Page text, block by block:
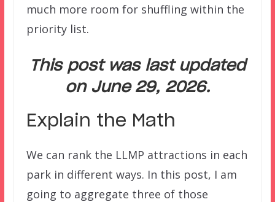
much more room for shuffling within the
priority list.
This post was last updated
on June 29, 2026.
Explain the Math
We can rank the LLMP attractions in each
park in different ways. In this post, I am
going to aggregate three of those